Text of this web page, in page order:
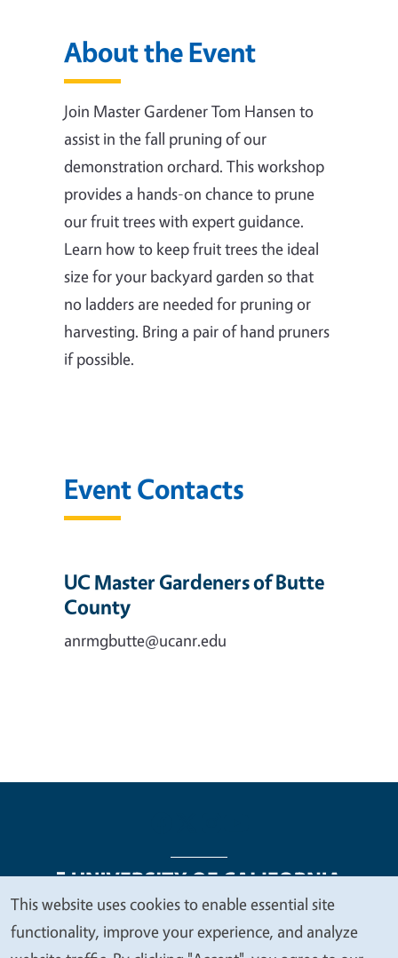
About the Event
Join Master Gardener Tom Hansen to
assist in the fall pruning of our
demonstration orchard. This workshop
provides a hands-on chance to prune
our fruit trees with expert guidance.
Learn how to keep fruit trees the ideal
size for your backyard garden so that
no ladders are needed for pruning or
harvesting. Bring a pair of hand pruners
if possible.
Event Contacts
UC Master Gardeners of Butte
County
anrmgbutte@ucanr.edu
Legal Menu
Copyright
Nondiscrimination Statements
We
value
This website uses cookies to enable essential site
functionality, improve your experience, and analyze